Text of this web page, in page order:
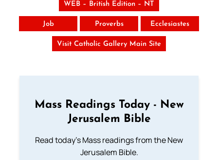
WEB – British Edition – NT
Job Proverbs Ecclesiastes
Visit Catholic Gallery Main Site
Mass Readings Today - New
Jerusalem Bible
Read today's Mass readings from the New
Jerusalem Bible.